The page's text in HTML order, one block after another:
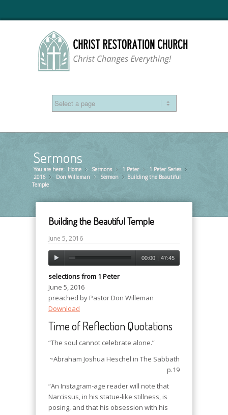
Sermons
You are here: Home »
Sermons »
1 Peter »
1 Peter Series
2016
»
Don Willeman »
Sermon »
Building the Beautiful
Temple
Building the Beautiful Temple
June 5, 2016
00:00 | 47:45
selections from 1 Peter
June 5, 2016
preached by Pastor Don Willeman
Download
Time of Reflection Quotations
“The soul cannot celebrate alone.”
~Abraham Joshua Heschel in The Sabbath
p.19
“An Instagram-age reader will note that
Narcissus, in his statue-like stillness, is
posing, and that his obsession with his